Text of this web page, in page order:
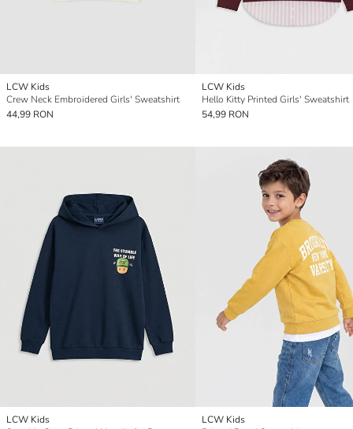
LCW Kids
Crew Neck Embroidered Girls' Sweatshirt
44,99 RON
LCW Kids
Hello Kitty Printed Girls' Sweatshirt
54,99 RON
LCW Kids
LCW Kids